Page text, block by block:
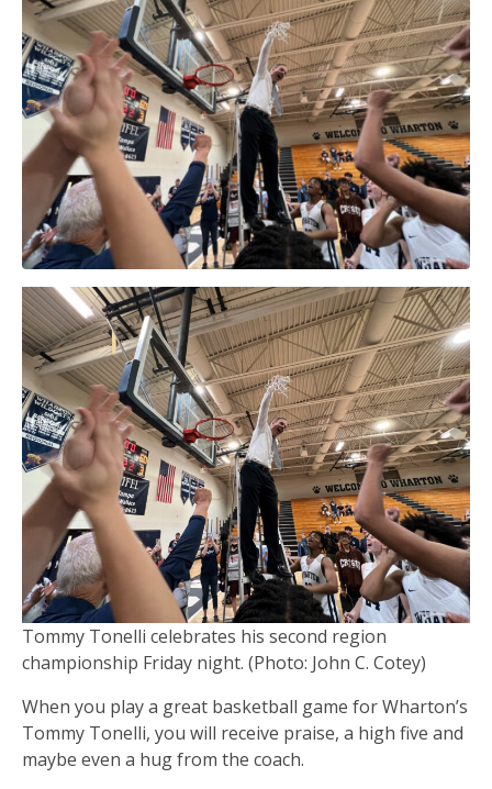
Tommy Tonelli celebrates his second region
championship Friday night. (Photo: John C. Cotey)
When you play a great basketball game for Wharton’s
Tommy Tonelli, you will receive praise, a high five and
maybe even a hug from the coach.